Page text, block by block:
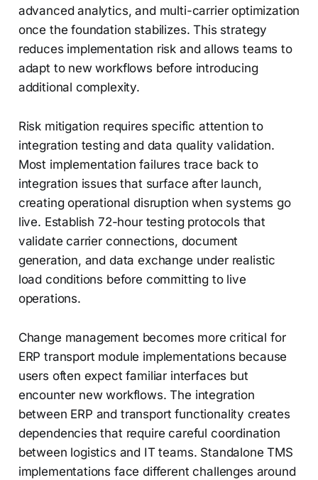
advanced analytics, and multi-carrier optimization
once the foundation stabilizes. This strategy
reduces implementation risk and allows teams to
adapt to new workflows before introducing
additional complexity.
Risk mitigation requires specific attention to
integration testing and data quality validation.
Most implementation failures trace back to
integration issues that surface after launch,
creating operational disruption when systems go
live. Establish 72-hour testing protocols that
validate carrier connections, document
generation, and data exchange under realistic
load conditions before committing to live
operations.
Change management becomes more critical for
ERP transport module implementations because
users often expect familiar interfaces but
encounter new workflows. The integration
between ERP and transport functionality creates
dependencies that require careful coordination
between logistics and IT teams. Standalone TMS
implementations face different challenges around